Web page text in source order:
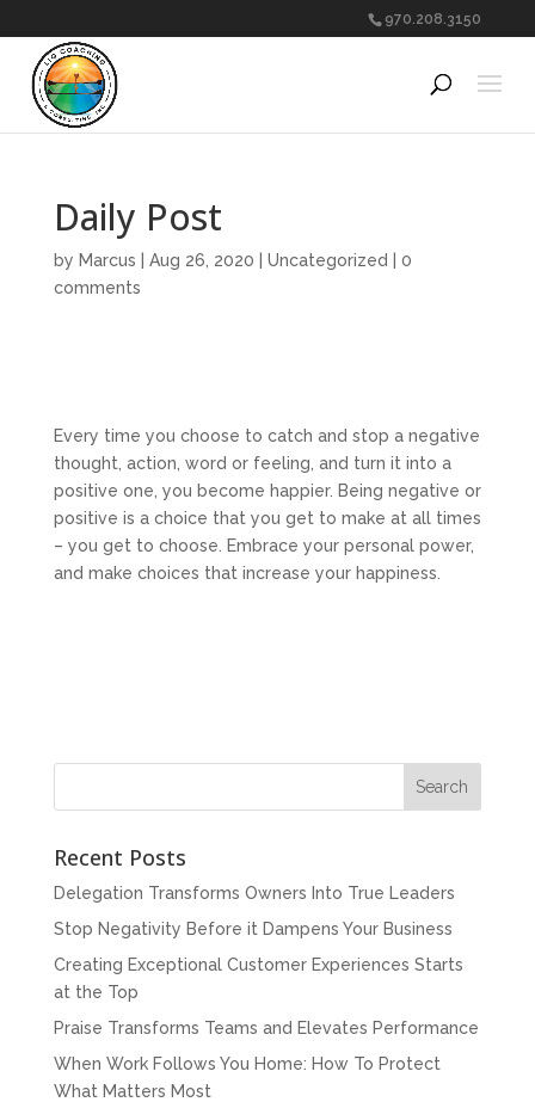
970.208.3150
Daily Post
by Marcus Aug 26, 2020 Uncategorized
0
comments
Every time you choose to catch and stop a negative
thought, action, word or feeling, and turn it into a
positive one, you become happier. Being negative or
positive is a choice that you get to make at all times
– you get to choose. Embrace your personal power,
and make choices that increase your happiness.
Recent Posts
Delegation Transforms Owners Into True Leaders
Stop Negativity Before it Dampens Your Business
Creating Exceptional Customer Experiences Starts
at the Top
Praise Transforms Teams and Elevates Performance
When Work Follows You Home: How To Protect
What Matters Most